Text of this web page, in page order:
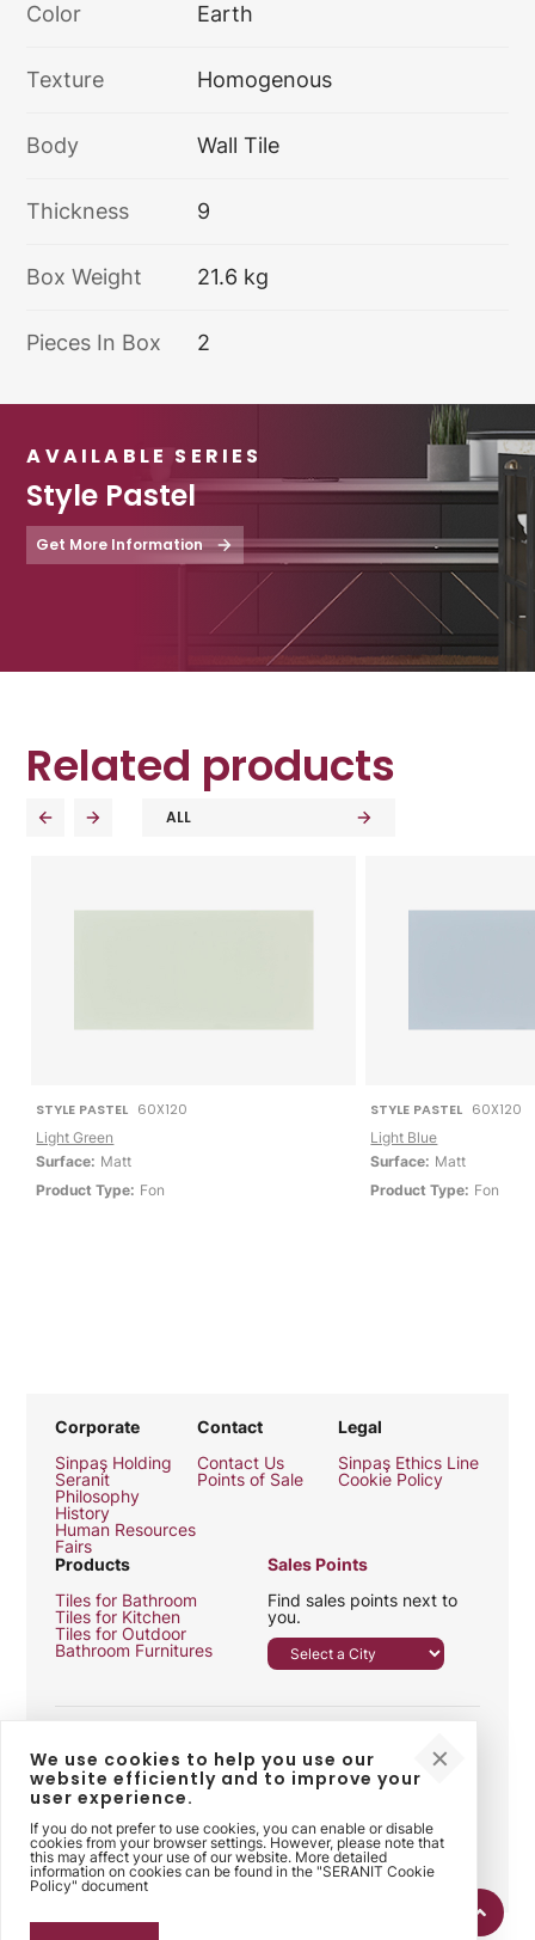
Color Earth
Texture Homogenous
Body Wall Tile
Thickness 9
Box Weight 21.6 kg
Pieces In Box 2
AVAILABLE SERIES
Style Pastel
Get More Information
Related products
ALL
STYLE PASTEL 60X120
Light Green
Surface: Matt
Product Type: Fon
STYLE PASTEL 60X120
Light Blue
Surface: Matt
Product Type: Fon
Corporate
Sinpaş Holding
Seranit
Philosophy
History
Human Resources
Fairs
Contact
Contact Us
Points of Sale
Legal
Sinpaş Ethics Line
Cookie Policy
Products
Tiles for Bathroom
Tiles for Kitchen
Tiles for Outdoor
Bathroom Furnitures
Sales Points
Find sales points next to
you.
Follow Us
We use cookies to help you use our
website efficiently and to improve your
user experience.
If you do not prefer to use cookies, you can enable or disable
cookies from your browser settings. However, please note that
this may affect your use of our website. More detailed
information on cookies can be found in the "SERANIT Cookie
Policy" document